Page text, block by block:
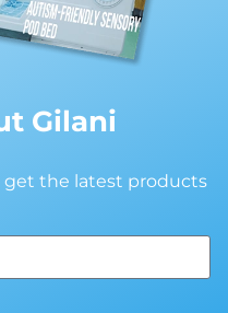
Gilani
get the latest products